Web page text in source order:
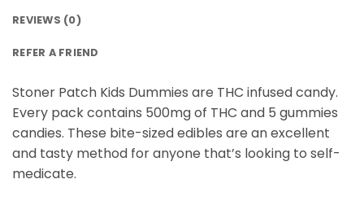
REVIEWS (0)
REFER A FRIEND
Stoner Patch Kids Dummies are THC infused candy.
Every pack contains 500mg of THC and 5 gummies
candies. These bite-sized edibles are an excellent
and tasty method for anyone that’s looking to self-
medicate.